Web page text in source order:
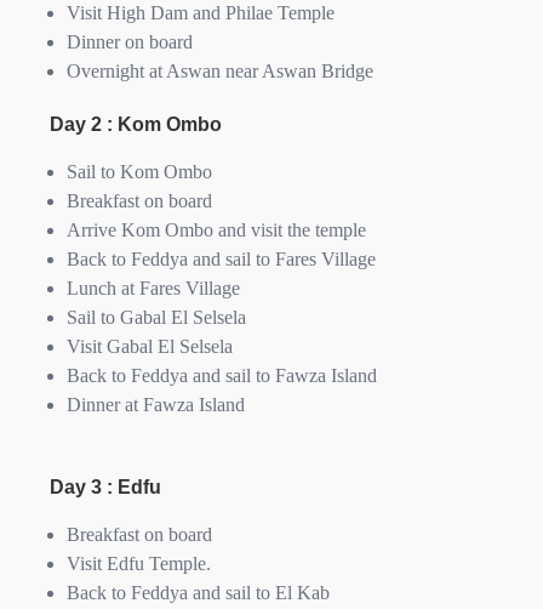
Visit High Dam and Philae Temple
Dinner on board
Overnight at Aswan near Aswan Bridge
Day 2 : Kom Ombo
Sail to Kom Ombo
Breakfast on board
Arrive Kom Ombo and visit the temple
Back to Feddya and sail to Fares Village
Lunch at Fares Village
Sail to Gabal El Selsela
Visit Gabal El Selsela
Back to Feddya and sail to Fawza Island
Dinner at Fawza Island
Day 3 : Edfu
Breakfast on board
Visit Edfu Temple.
Back to Feddya and sail to El Kab